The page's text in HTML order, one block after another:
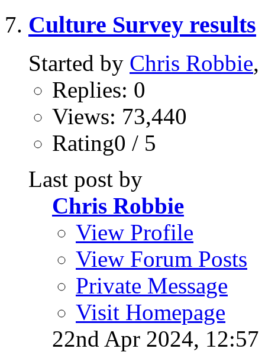
Culture Survey results
Started by Chris Robbie,
Replies: 0
Views: 73,440
Rating0 / 5
Last post by
Chris Robbie
View Profile
View Forum Posts
Private Message
Visit Homepage
22nd Apr 2024,